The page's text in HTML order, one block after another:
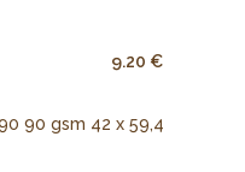
9.20 €